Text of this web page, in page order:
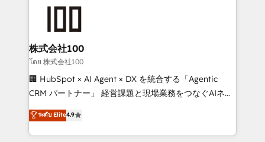
generating 7-digit MRR from inbound campaigns ✨
CS: 245% organic growth & +751% new visitors for a
full-funnel HubSpot project ✨ CS: 415% conversion
boost with a new HubSpot site Recognized leaders:
🏆 HubSpot Platform Migration Impact Award 🏆
Inbound Campaign of the Year 🏆 Gold AVA Digital
Award for Best Website 🌟 Accreditations: CRM
株式会社100
โดย 株式会社100
🏢 HubSpot × AI Agent × DX を統合する「Agentic
CRM パートナー」 経営課題と現場業務をつなぐAIネイ
ティブ・エージェンシーとして、HubSpot Eliteの実装
力で顧客フロント業務を再設計します。 💡 100inc は何
をする会社か？ HubSpotを共通基盤に、AIエージェン
ระดับ Elite4.9